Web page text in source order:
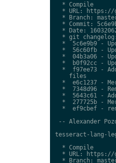
  * Compile
* URL:
* Branch:
* Commit:
* Date:
* git
*  5c6e9b9 -
*  56c60fb -
*  04b3a06 -
*  b0f92cc -
*  f97ee73 -
    files
*  e6c1237 -
*  7348d96 -
*  5643c61 -
*  277725b -
*  ef9cbef -
-- Alexander
tesseract-lang-
  * Compile
* URL:
* Branch: